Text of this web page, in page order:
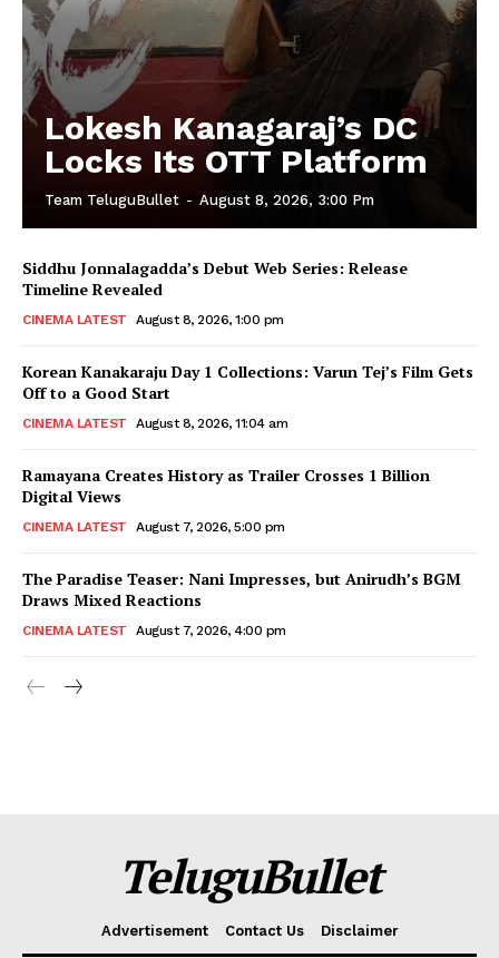
Lokesh Kanagaraj’s DC
Locks Its OTT Platform
Team TeluguBullet - August 8, 2026, 3:00 Pm
Siddhu Jonnalagadda’s Debut Web Series: Release
Timeline Revealed
CINEMA LATEST August 8, 2026, 1:00 pm
Korean Kanakaraju Day 1 Collections: Varun Tej’s Film Gets
Off to a Good Start
CINEMA LATEST August 8, 2026, 11:04 am
Ramayana Creates History as Trailer Crosses 1 Billion
Digital Views
CINEMA LATEST August 7, 2026, 5:00 pm
The Paradise Teaser: Nani Impresses, but Anirudh’s BGM
Draws Mixed Reactions
CINEMA LATEST August 7, 2026, 4:00 pm
TeluguBullet
Advertisement Contact Us Disclaimer